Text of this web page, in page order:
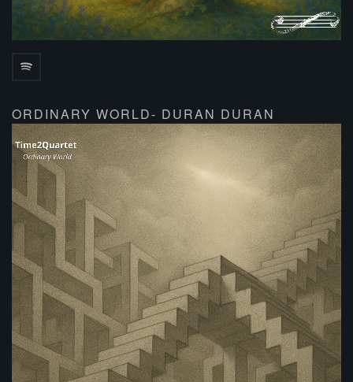
ORDINARY WORLD- DURAN DURAN